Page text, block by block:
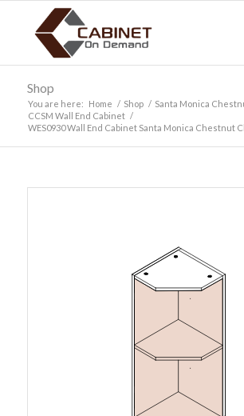
Shop
You are here: Home / Shop / Santa Monica
CCSM Wall End Cabinet /
WES0930 Wall End Cabinet Santa Monica Chestnut